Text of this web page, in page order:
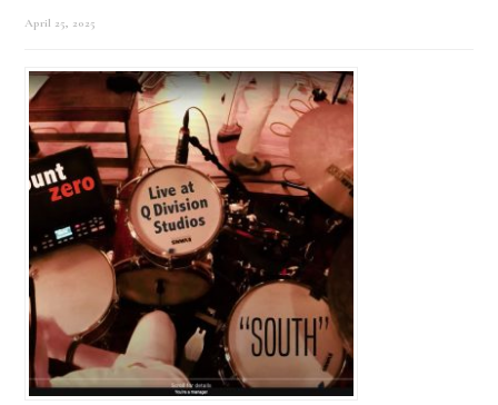
April 25, 2025